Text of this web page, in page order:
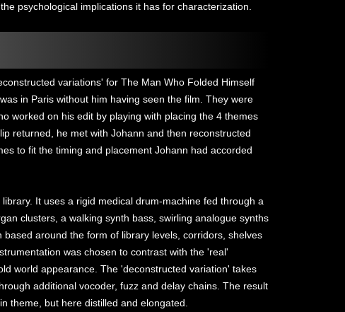
psychological implications it has for characterization.
variations' for The Man Who Folded Himself
in Paris without him having seen the film. They were
worked on his edit by playing with placing the 4 themes
returned, he met with Johann and then reconstructed
to fit the timing and placement Johann had accorded
It uses a rigid medical drum-machine fed through a
clusters, a walking synth bass, swirling analogue synths
based around the form of library levels, corridors, shelves
was chosen to contrast with the 'real'
world appearance. The 'deconstructed variation' takes
additional vocoder, fuzz and delay chains. The result
theme, but here distilled and elongated.